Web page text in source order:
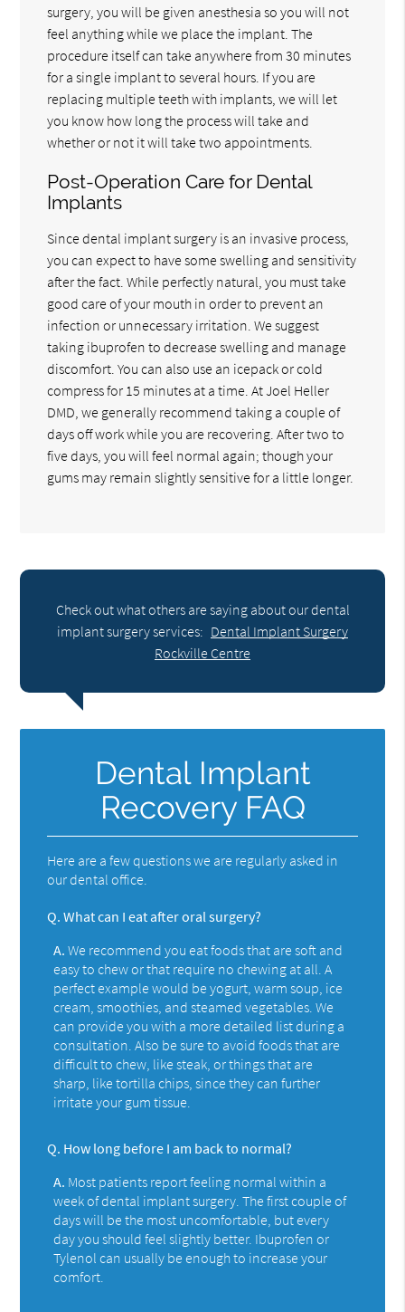
surgery, you will be given anesthesia so you will not
feel anything while we place the implant. The
procedure itself can take anywhere from 30 minutes
for a single implant to several hours. If you are
replacing multiple teeth with implants, we will let
you know how long the process will take and
whether or not it will take two appointments.
Post-Operation Care for Dental
Implants
Since dental implant surgery is an invasive process,
you can expect to have some swelling and sensitivity
after the fact. While perfectly natural, you must take
good care of your mouth in order to prevent an
infection or unnecessary irritation. We suggest
taking ibuprofen to decrease swelling and manage
discomfort. You can also use an icepack or cold
compress for 15 minutes at a time. At Joel Heller
DMD, we generally recommend taking a couple of
days off work while you are recovering. After two to
five days, you will feel normal again; though your
gums may remain slightly sensitive for a little longer.
Check out what others are saying about our dental
implant surgery services: Dental Implant Surgery
Rockville Centre
Dental Implant
Recovery FAQ
Here are a few questions we are regularly asked in
our dental office.
Q. What can I eat after oral surgery?
A. We recommend you eat foods that are soft and
easy to chew or that require no chewing at all. A
perfect example would be yogurt, warm soup, ice
cream, smoothies, and steamed vegetables. We
can provide you with a more detailed list during a
consultation. Also be sure to avoid foods that are
difficult to chew, like steak, or things that are
sharp, like tortilla chips, since they can further
irritate your gum tissue.
Q. How long before I am back to normal?
A. Most patients report feeling normal within a
week of dental implant surgery. The first couple of
days will be the most uncomfortable, but every
day you should feel slightly better. Ibuprofen or
Tylenol can usually be enough to increase your
comfort.